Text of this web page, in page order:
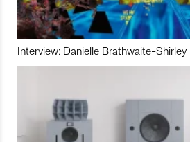
Interview: Danielle Brathwaite-Shirley